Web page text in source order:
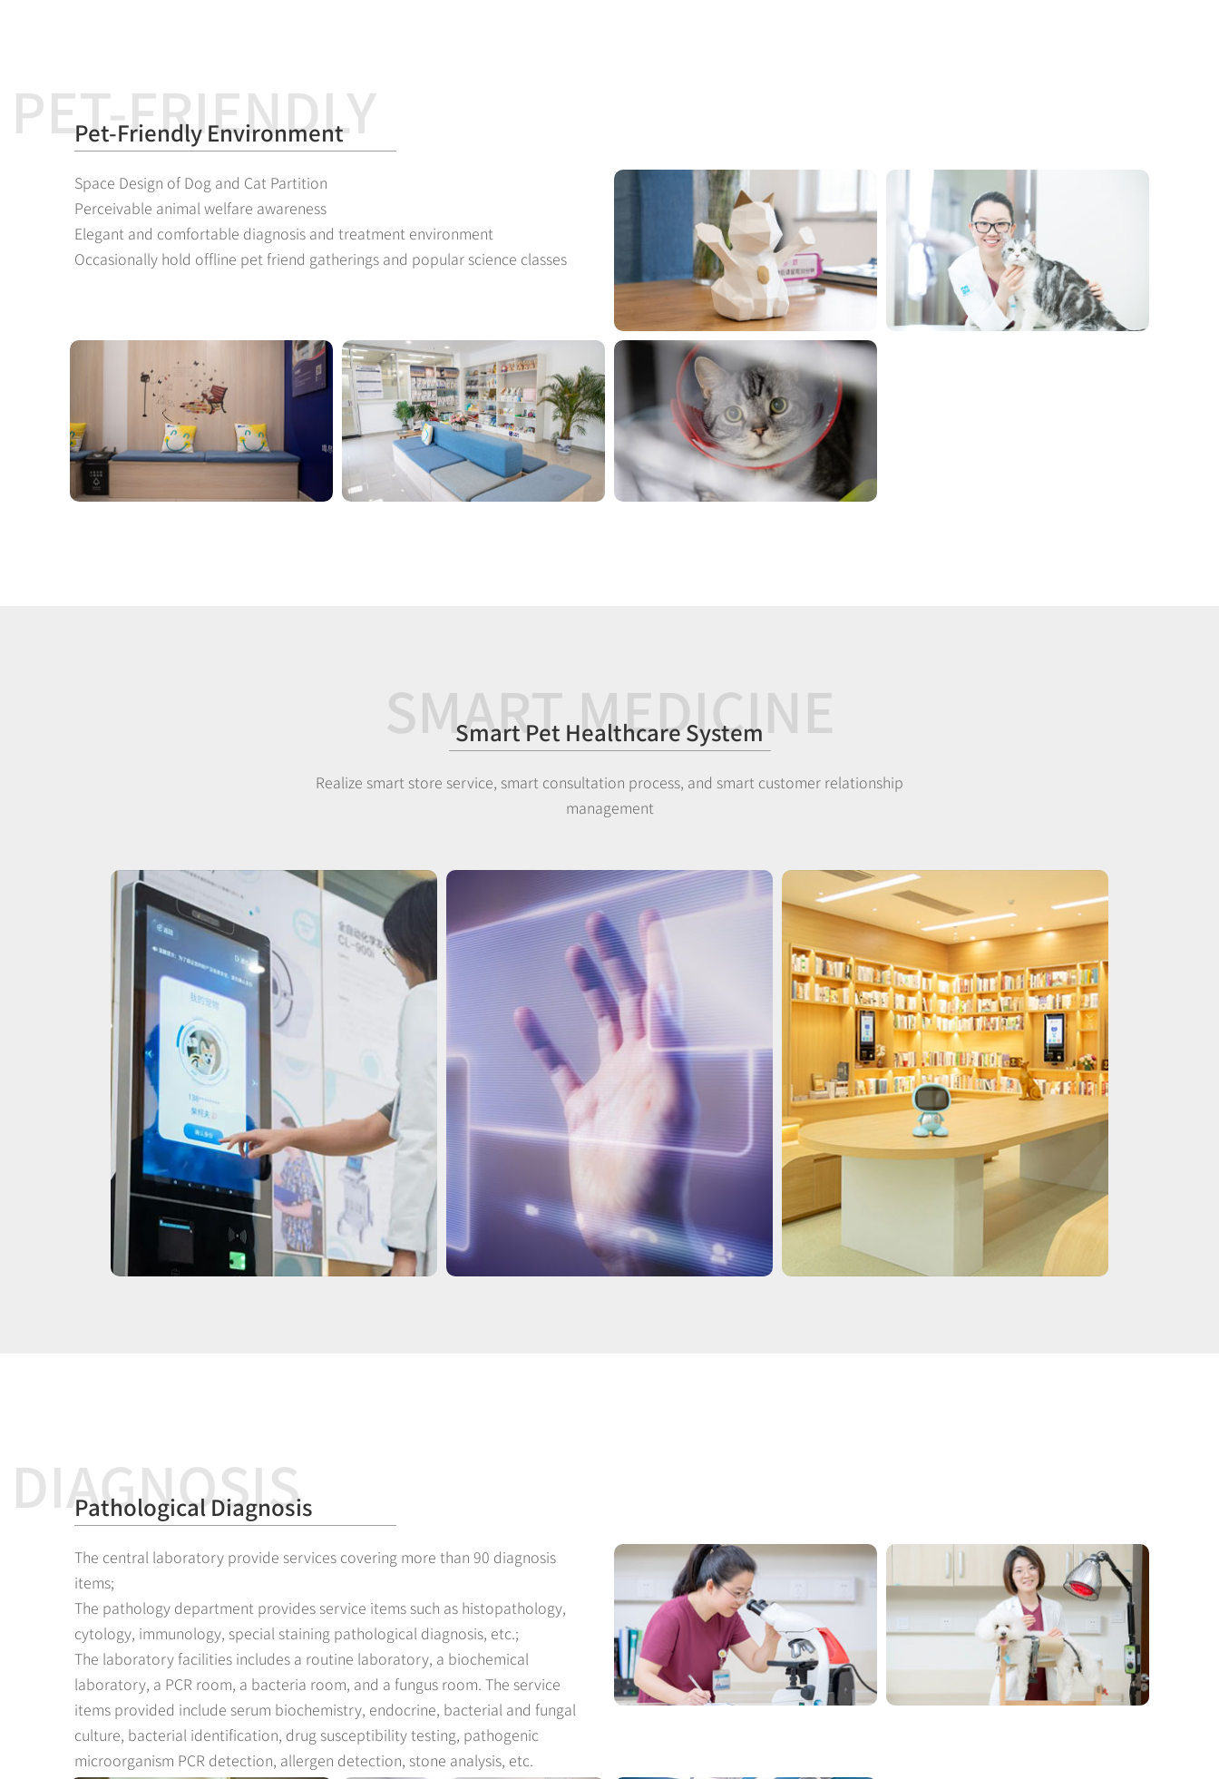
PET-FRIENDLY
Pet-Friendly Environment
Space Design of Dog and Cat Partition
Perceivable animal welfare awareness
Elegant and comfortable diagnosis and treatment environment
Occasionally hold offline pet friend gatherings and popular science classes
SMART MEDICINE
Smart Pet Healthcare System
Realize smart store service, smart consultation process, and smart customer relationship
management
DIAGNOSIS
Pathological Diagnosis
The central laboratory provide services covering more than 90 diagnosis
items;
The pathology department provides service items such as histopathology,
cytology, immunology, special staining pathological diagnosis, etc.;
The laboratory facilities includes a routine laboratory, a biochemical
laboratory, a PCR room, a bacteria room, and a fungus room. The service
items provided include serum biochemistry, endocrine, bacterial and fungal
culture, bacterial identification, drug susceptibility testing, pathogenic
microorganism PCR detection, allergen detection, stone analysis, etc.